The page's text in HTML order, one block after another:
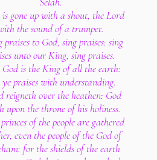
is gone up with a shout, the Lord
the sound of a trumpet.
praises to God, sing praises: sing
unto our King, sing praises.
God is the King of all the earth:
ye praises with understanding.
reigneth over the heathen: God
upon the throne of his holiness.
of the people are gathered
even the people of the God of
for the shields of the earth